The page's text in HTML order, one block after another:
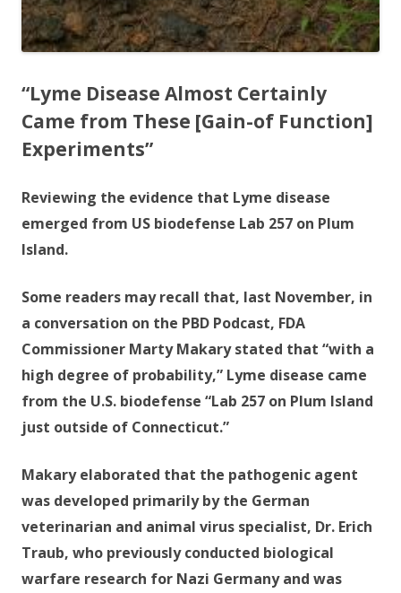
“Lyme Disease Almost Certainly
Came from These [Gain-of Function]
Experiments”
Reviewing the evidence that Lyme disease
emerged from US biodefense Lab 257 on Plum
Island.
Some readers may recall that, last November, in
a conversation on the PBD Podcast, FDA
Commissioner Marty Makary stated that “with a
high degree of probability,” Lyme disease came
from the U.S. biodefense “Lab 257 on Plum Island
just outside of Connecticut.”
Makary elaborated that the pathogenic agent
was developed primarily by the German
veterinarian and animal virus specialist, Dr. Erich
Traub, who previously conducted biological
warfare research for Nazi Germany and was